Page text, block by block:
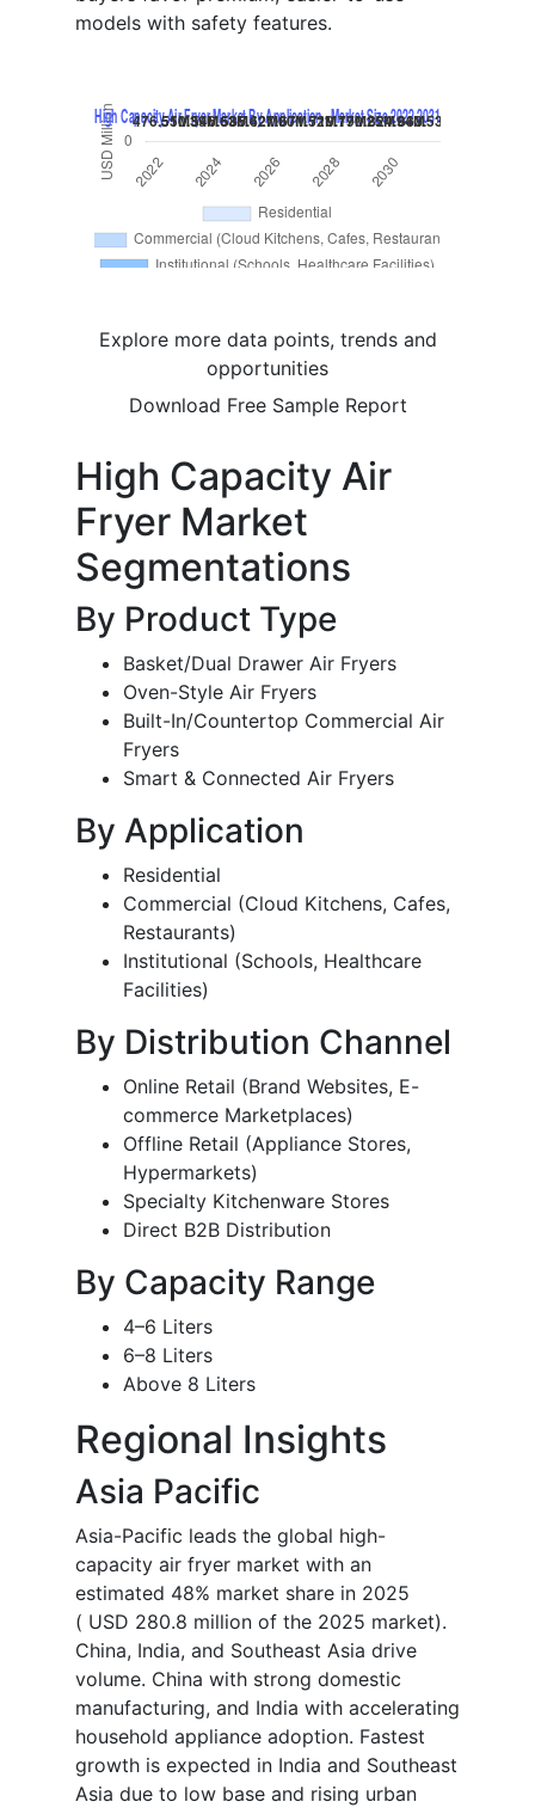
models with safety features.
Explore more data points, trends and
opportunities
Download Free Sample Report
High Capacity Air
Fryer Market
Segmentations
By Product Type
Basket/Dual Drawer Air Fryers
Oven-Style Air Fryers
Built-In/Countertop Commercial Air
Fryers
Smart & Connected Air Fryers
By Application
Residential
Commercial (Cloud Kitchens, Cafes,
Restaurants)
Institutional (Schools, Healthcare
Facilities)
By Distribution Channel
Online Retail (Brand Websites, E-
commerce Marketplaces)
Offline Retail (Appliance Stores,
Hypermarkets)
Specialty Kitchenware Stores
Direct B2B Distribution
By Capacity Range
4–6 Liters
6–8 Liters
Above 8 Liters
Regional Insights
Asia Pacific
Asia-Pacific leads the global high-
capacity air fryer market with an
estimated 48% market share in 2025
( USD 280.8 million of the 2025 market).
China, India, and Southeast Asia drive
volume. China with strong domestic
manufacturing, and India with accelerating
household appliance adoption. Fastest
growth is expected in India and Southeast
Asia due to low base and rising urban